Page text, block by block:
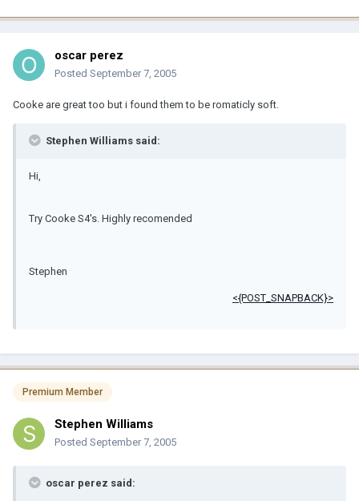
oscar perez
Posted September 7, 2005
Cooke are great too but i found them to be romaticly soft.
Stephen Williams said:
Hi,
Try Cooke S4's. Highly recomended
Stephen
<{POST_SNAPBACK}>
Premium Member
Stephen Williams
Posted September 7, 2005
oscar perez said: